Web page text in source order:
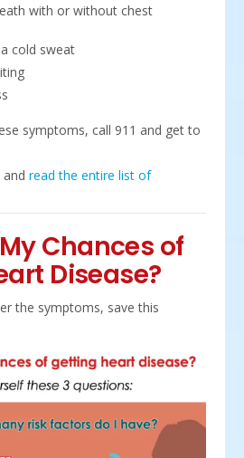
with or without chest
cold sweat
symptoms, call 911 and get to
and read the entire list of
Chances of
Disease?
the symptoms, save this